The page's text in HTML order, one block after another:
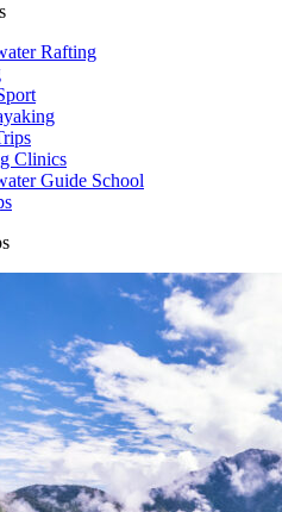
Rafting
Clinics
Guide School